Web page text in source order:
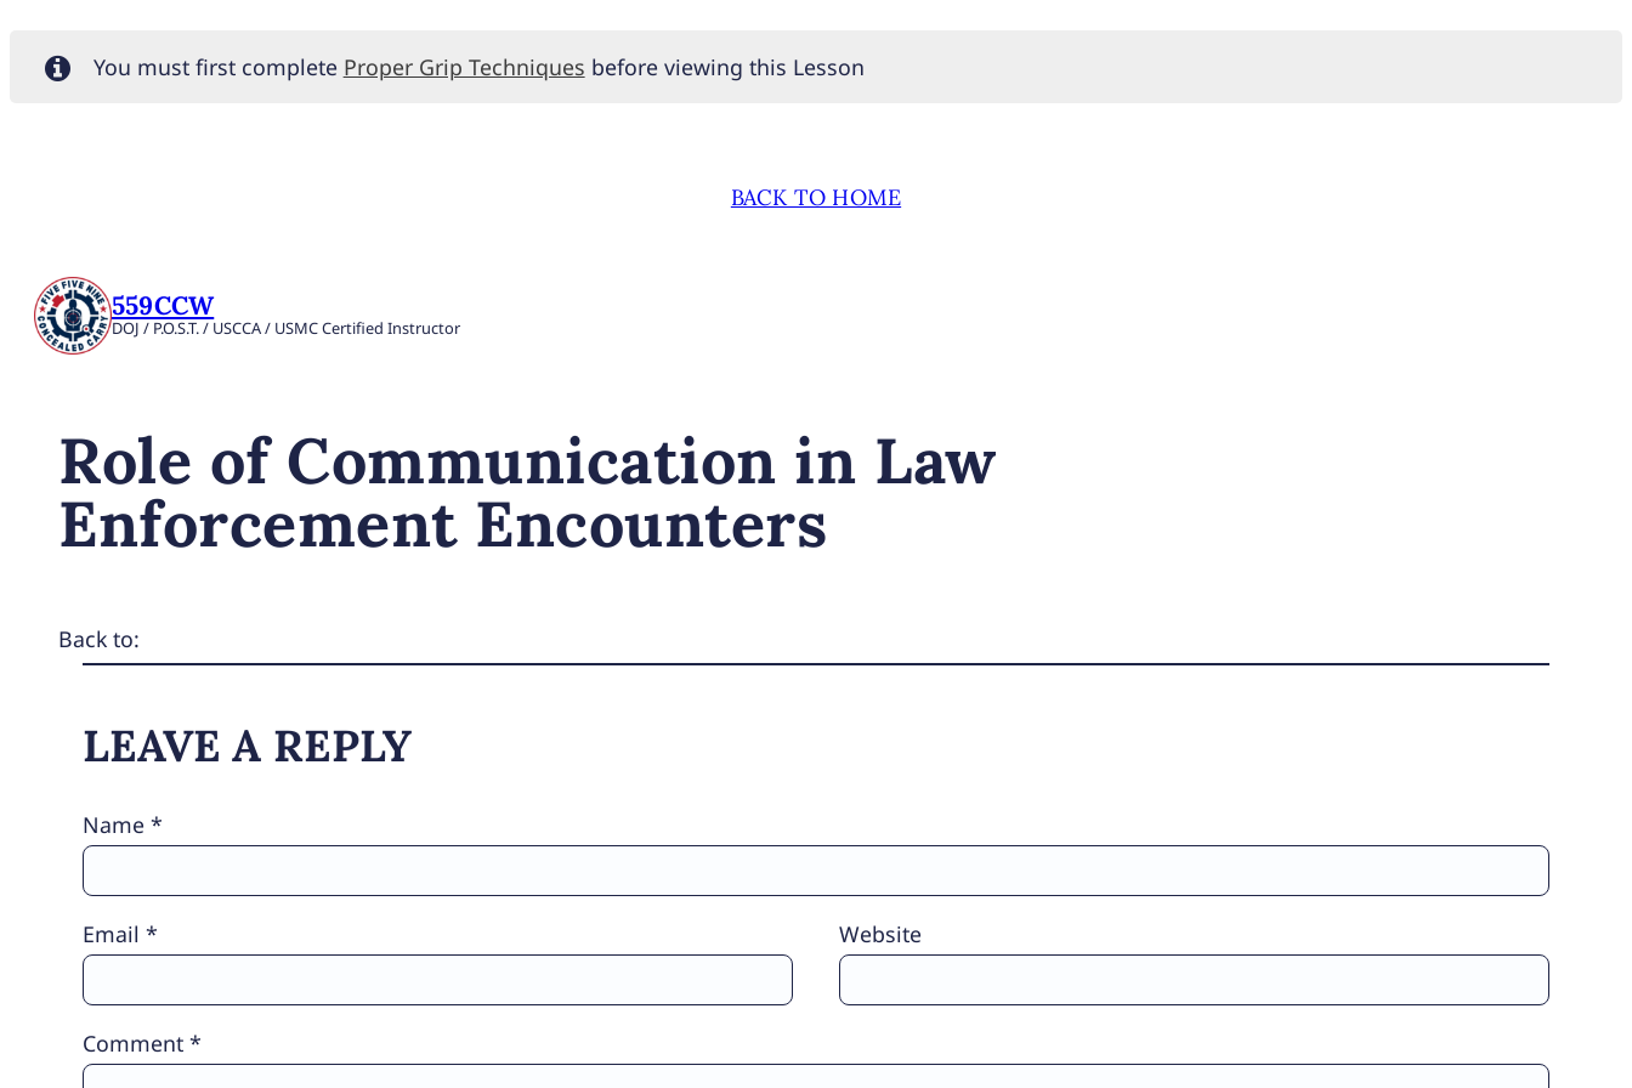
You must first complete Proper Grip Techniques before viewing this Lesson
BACK TO HOME
559CCW
DOJ / P.O.S.T. / USCCA / USMC Certified Instructor
Role of Communication in Law
Enforcement Encounters
Back to:
LEAVE A REPLY
Comment *
Name *
Email * Website